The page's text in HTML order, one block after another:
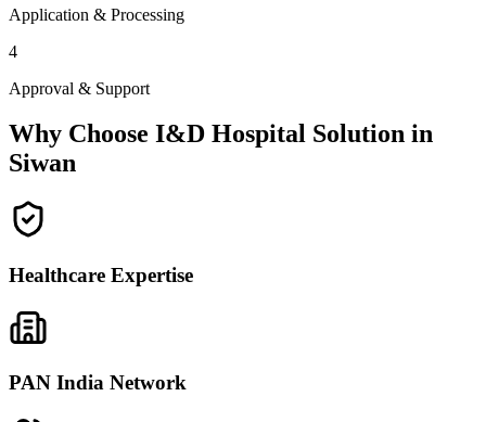
Application & Processing
4
Approval & Support
Why Choose I&D Hospital Solution in
Siwan
Healthcare Expertise
PAN India Network